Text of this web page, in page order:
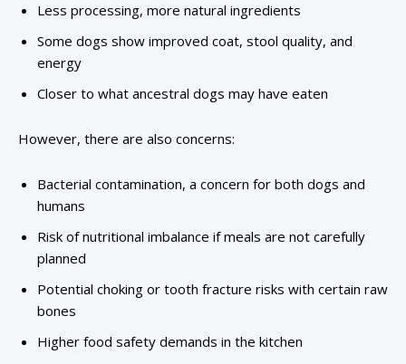
Less processing, more natural ingredients
Some dogs show improved coat, stool quality, and
energy
Closer to what ancestral dogs may have eaten
However, there are also concerns:
Bacterial contamination, a concern for both dogs and
humans
Risk of nutritional imbalance if meals are not carefully
planned
Potential choking or tooth fracture risks with certain raw
bones
Higher food safety demands in the kitchen